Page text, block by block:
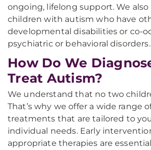
ongoing, lifelong support. We
children with autism who have
developmental disabilities or co-
psychiatric or behavioral disorders.
How Do We
Treat Autism?
We understand that no two
That’s why we offer a wide range
treatments that are tailored to
individual needs. Early
appropriate therapies are